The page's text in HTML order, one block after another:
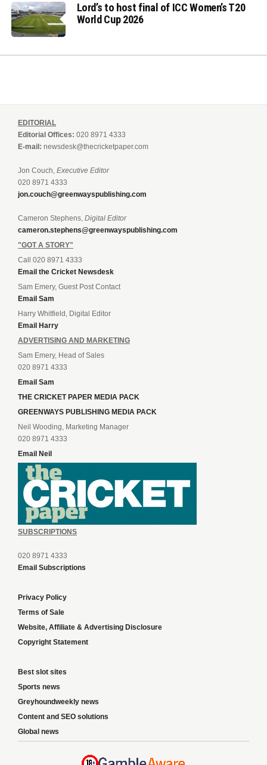
Lord’s to host final of ICC Women’s T20
World Cup 2026
EDITORIAL
Editorial Offices: 020 8971 4333
E-mail: newsdesk@thecricketpaper.com
Jon Couch, Executive Editor
020 8971 4333
jon.couch@greenwayspublishing.com
Cameron Stephens, Digital Editor
cameron.stephens@greenwayspublishing.com
"GOT A STORY"
Call 020 8971 4333
Email the Cricket Newsdesk
Sam Emery, Guest Post Contact
Email Sam
Harry Whitfield, Digital Editor
Email Harry
ADVERTISING AND MARKETING
Sam Emery, Head of Sales
020 8971 4333
Email Sam
THE CRICKET PAPER MEDIA PACK
GREENWAYS PUBLISHING MEDIA PACK
Neil Wooding, Marketing Manager
020 8971 4333
Email Neil
SUBSCRIPTIONS
020 8971 4333
Email Subscriptions
Privacy Policy
Terms of Sale
Website, Affiliate & Advertising Disclosure
Copyright Statement
Best slot sites
Sports news
Greyhoundweekly news
Content and SEO solutions
Global news